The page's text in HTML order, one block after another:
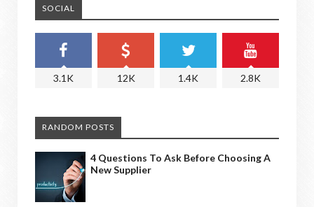
SOCIAL
3.1K 12K 1.4K 2.8K
RANDOM POSTS
4 Questions To Ask Before Choosing A
New Supplier